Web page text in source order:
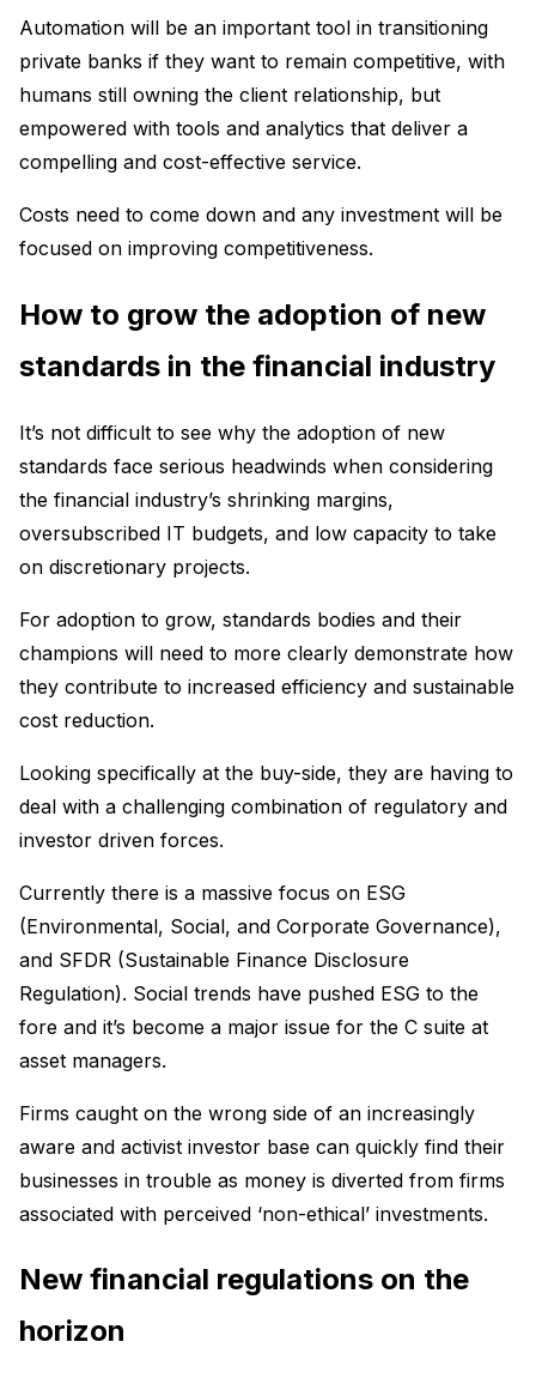
Automation will be an important tool in transitioning
private banks if they want to remain competitive, with
humans still owning the client relationship, but
empowered with tools and analytics that deliver a
compelling and cost-effective service.
Costs need to come down and any investment will be
focused on improving competitiveness.
How to grow the adoption of new
standards in the financial industry
It’s not difficult to see why the adoption of new
standards face serious headwinds when considering
the financial industry’s shrinking margins,
oversubscribed IT budgets, and low capacity to take
on discretionary projects.
For adoption to grow, standards bodies and their
champions will need to more clearly demonstrate how
they contribute to increased efficiency and sustainable
cost reduction.
Looking specifically at the buy-side, they are having to
deal with a challenging combination of regulatory and
investor driven forces.
Currently there is a massive focus on ESG
(Environmental, Social, and Corporate Governance),
and SFDR (Sustainable Finance Disclosure
Regulation). Social trends have pushed ESG to the
fore and it’s become a major issue for the C suite at
asset managers.
Firms caught on the wrong side of an increasingly
aware and activist investor base can quickly find their
businesses in trouble as money is diverted from firms
associated with perceived ‘non-ethical’ investments.
New financial regulations on the
horizon